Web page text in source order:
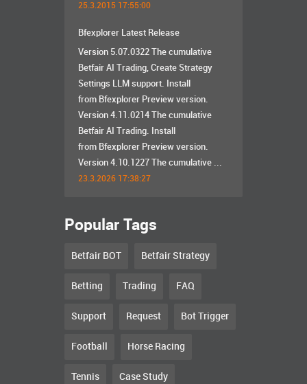
25.3.2015 17:55:00
Bfexplorer Latest Release
Version 5.07.0322 The cumulative
Betfair AI Trading, Create Strategy
Settings LLM support. Install
from Bfexplorer Preview version.
Version 4.11.0214 The cumulative
Betfair AI Trading. Install
from Bfexplorer Preview version.
Version 4.10.1227 The cumulative ...
23.3.2026 17:38:27
Popular Tags
Betfair BOT Betfair Strategy
Betting Trading FAQ
Support Request Bot Trigger
Football Horse Racing
Tennis Case Study